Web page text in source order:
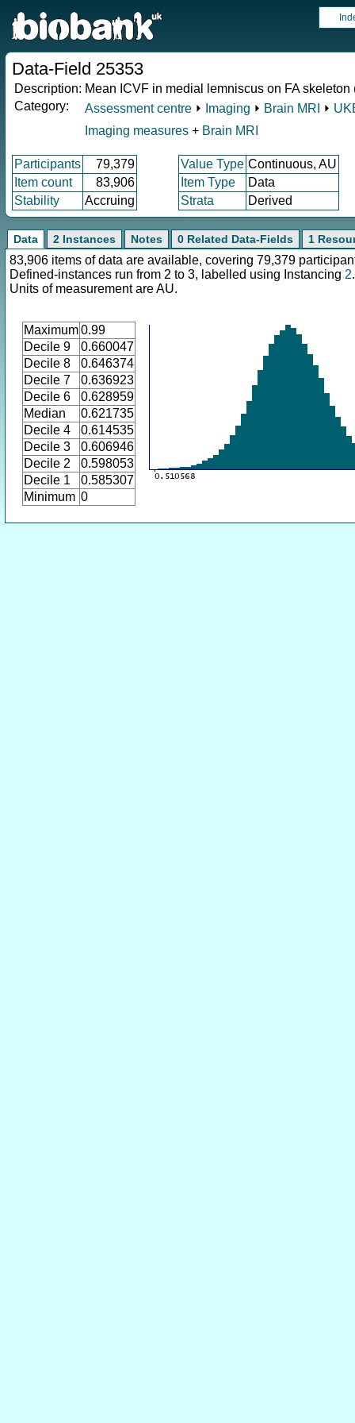
Data-Field 25353
Description: Mean ICVF in medial lemniscus on FA skeleton
Category:
Assessment centre ⏵ Imaging ⏵ Brain MRI ⏵
Imaging measures + Brain MRI
Participants 79,379 Value Type Continuous, AU
Item count
83,906 Item Type
Data
Stability
Accruing Strata Derived
Data 2 Instances Notes 0 Related Data-Fields 1
83,906 items of data are available, covering 79,379
Defined-instances run from 2 to 3, labelled using Instancing 2.
Units of measurement are AU.
Maximum0.99
Decile 9
0.660047
Decile 8
0.646374
Decile 7
0.636923
Decile 6
0.628959
Median
0.621735
Decile 4
0.614535
Decile 3
0.606946
Decile 2
0.598053
Decile 1
0.585307
Minimum 0